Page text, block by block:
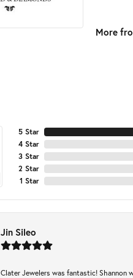
More
5 Star
4 Star
3 Star
2 Star
1 Star
Jin Sileo
Clater Jewelers was fantastic! Shannon